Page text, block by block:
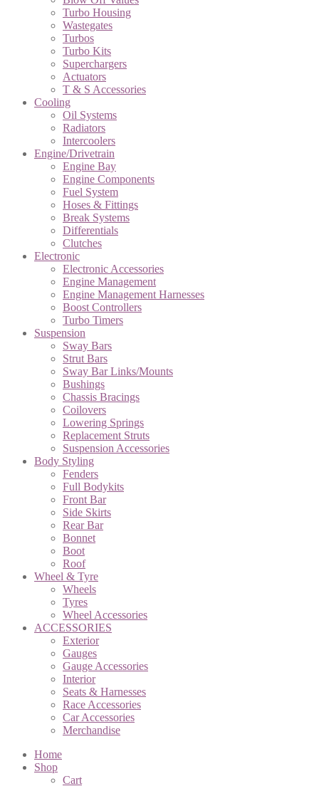
Turbo Housing
Wastegates
Turbos
Turbo Kits
Superchargers
Actuators
T & S Accessories
Cooling
Oil Systems
Radiators
Intercoolers
Engine/Drivetrain
Engine Bay
Engine Components
Fuel System
Hoses & Fittings
Break Systems
Differentials
Clutches
Electronic
Electronic Accessories
Engine Management
Engine Management Harnesses
Boost Controllers
Turbo Timers
Suspension
Sway Bars
Strut Bars
Sway Bar Links/Mounts
Bushings
Chassis Bracings
Coilovers
Lowering Springs
Replacement Struts
Suspension Accessories
Body Styling
Fenders
Full Bodykits
Front Bar
Side Skirts
Rear Bar
Bonnet
Boot
Roof
Wheel & Tyre
Wheels
Tyres
Wheel Accessories
ACCESSORIES
Exterior
Gauges
Gauge Accessories
Interior
Seats & Harnesses
Race Accessories
Car Accessories
Merchandise
Home
Shop
Cart